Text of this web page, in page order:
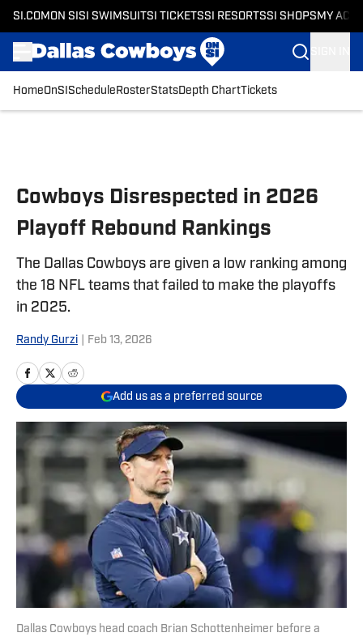
SI.COM ON SI SI SWIMSUITSI TICKETSSI RESORTSSI SHOPS MY
HomeOnSI Schedule RosterStatsDepth ChartTickets
Cowboys Disrespected in 2026
Playoff Rebound Rankings
The Dallas Cowboys are given a low ranking among
the 18 NFL teams that failed to make the playoffs
in 2025.
Randy Gurzi Feb 13, 2026
Add us as a preferred source
Dallas Cowboys head coach Brian Schottenheimer before a